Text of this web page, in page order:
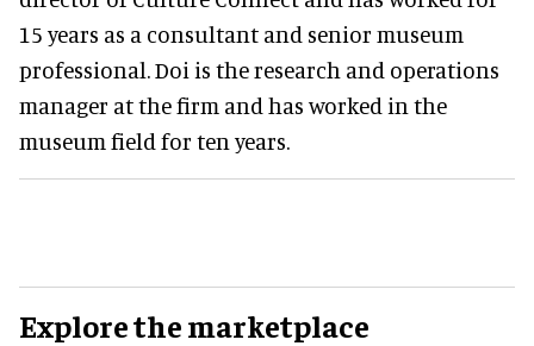
15 years as a consultant and senior museum
professional. Doi is the research and operations
manager at the firm and has worked in the
museum field for ten years.
Explore the marketplace